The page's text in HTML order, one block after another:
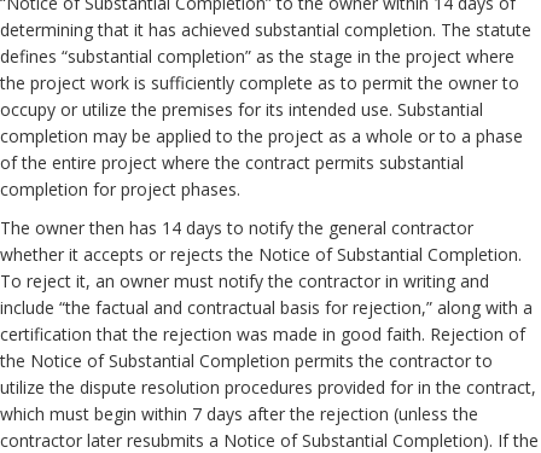
determining that it has achieved substantial completion. The statute
defines “substantial completion” as the stage in the project where
the project work is sufficiently complete as to permit the owner to
occupy or utilize the premises for its intended use. Substantial
completion may be applied to the project as a whole or to a phase
of the entire project where the contract permits substantial
completion for project phases.
The owner then has 14 days to notify the general contractor
whether it accepts or rejects the Notice of Substantial Completion.
To reject it, an owner must notify the contractor in writing and
include “the factual and contractual basis for rejection,” along with a
certification that the rejection was made in good faith. Rejection of
the Notice of Substantial Completion permits the contractor to
utilize the dispute resolution procedures provided for in the contract,
which must begin within 7 days after the rejection (unless the
contractor later resubmits a Notice of Substantial Completion). If the